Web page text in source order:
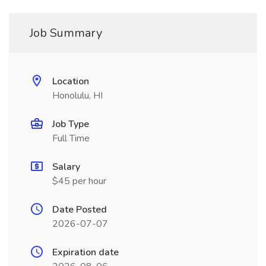
Job Summary
Location
Honolulu, HI
Job Type
Full Time
Salary
$45 per hour
Date Posted
2026-07-07
Expiration date